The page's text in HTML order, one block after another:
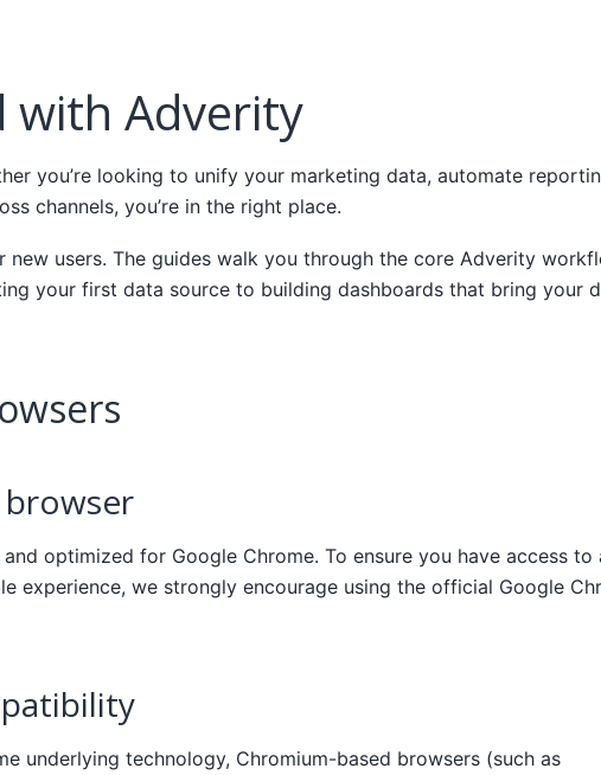
with Adverity
you’re looking to unify your marketing data, automate
channels, you’re in the right place.
new users. The guides walk you through the core Adverity
your first data source to building dashboards that bring your
optimized for Google Chrome. To ensure you have access to
experience, we strongly encourage using the official Google
underlying technology, Chromium-based browsers (such as